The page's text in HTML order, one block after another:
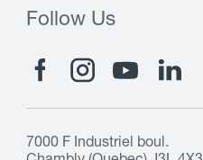
Follow Us
7000 F Industriel boul.